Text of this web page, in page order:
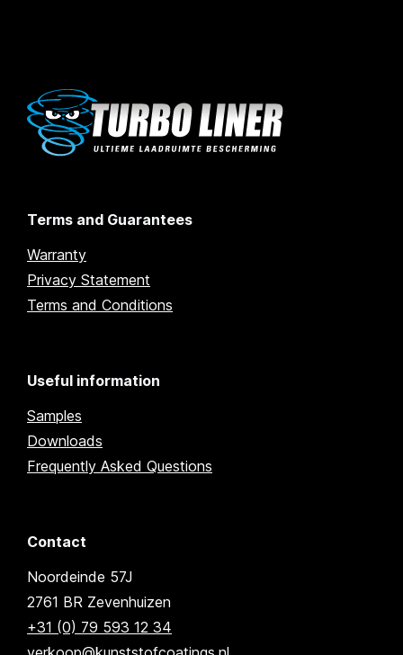
Terms and Guarantees
Warranty
Privacy Statement
Terms and Conditions
Useful information
Samples
Downloads
Frequently Asked Questions
Contact
Noordeinde 57J
2761 BR Zevenhuizen
+31 (0) 79 593 12 34